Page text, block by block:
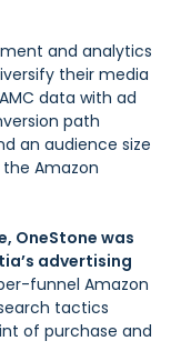
and analytics
their media
data with ad
path
an audience size
Amazon
OneStone was
advertising
funnel Amazon
tactics
of purchase and